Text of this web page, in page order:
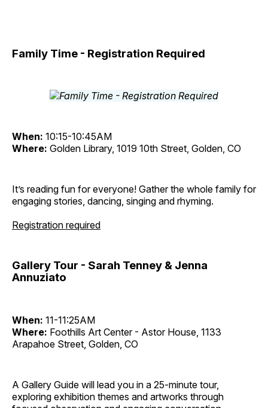
Family Time - Registration Required
When: 10:15-10:45AM
Where: Golden Library, 1019 10th Street, Golden, CO
It’s reading fun for everyone! Gather the whole family for
engaging stories, dancing, singing and rhyming.
Registration required
Gallery Tour - Sarah Tenney & Jenna
Annuziato
When: 11-11:25AM
Where: Foothills Art Center - Astor House, 1133
Arapahoe Street, Golden, CO
A Gallery Guide will lead you in a 25-minute tour,
exploring exhibition themes and artworks through